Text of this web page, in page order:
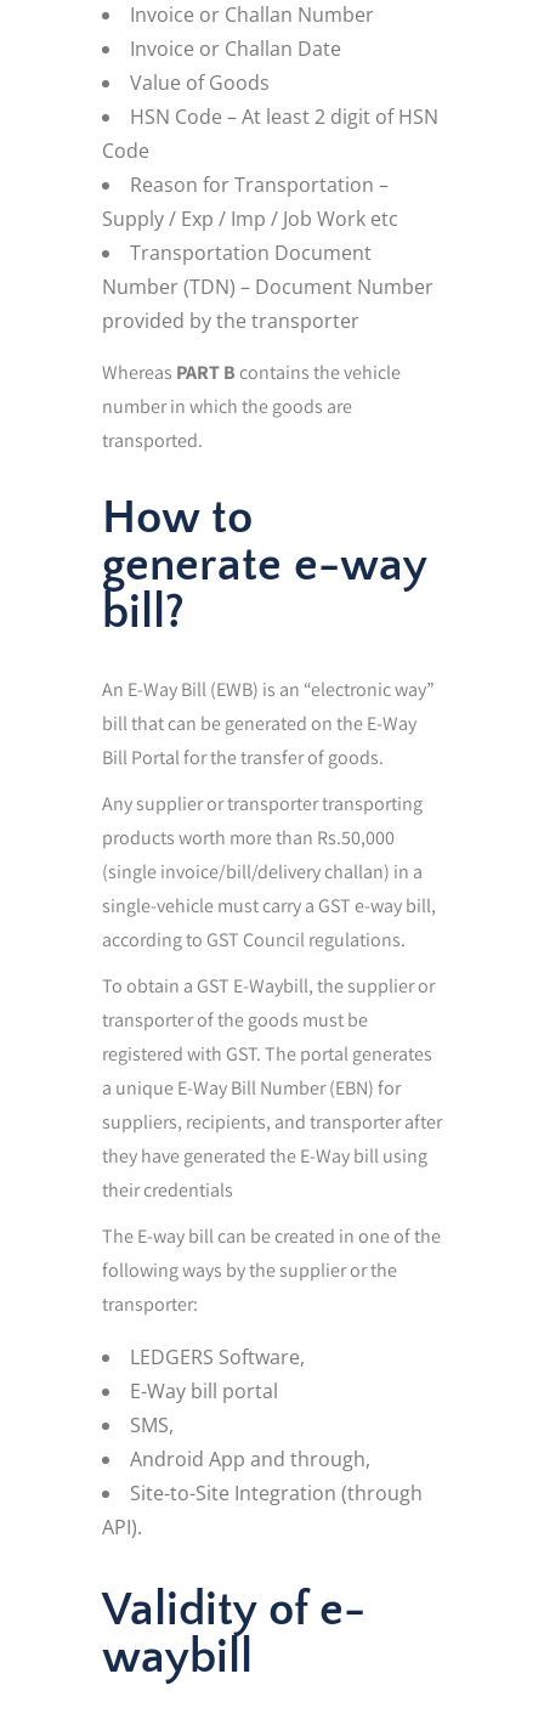
Invoice or Challan Number
Invoice or Challan Date
Value of Goods
HSN Code – At least 2 digit of HSN
Code
Reason for Transportation –
Supply / Exp / Imp / Job Work etc
Transportation Document
Number (TDN) – Document Number
provided by the transporter
Whereas PART Bcontains the vehicle
number in which the goods are
transported.
How to
generate e-way
bill?
An E-Way Bill (EWB) is an “electronic way”
bill that can be generated on the E-Way
Bill Portal for the transfer of goods.
Any supplier or transporter transporting
products worth more than Rs.50,000
(single invoice/bill/delivery challan) in a
single-vehicle must carry a GST e-way bill,
according to GST Council regulations.
To obtain a GST E-Waybill, the supplier or
transporter of the goods must be
registered with GST. The portal generates
a unique E-Way Bill Number (EBN) for
suppliers, recipients, and transporter after
they have generated the E-Way bill using
their credentials
The E-way bill can be created in one of the
following ways by the supplier or the
transporter:
LEDGERS Software,
E-Way bill portal
SMS,
Android App and through,
Site-to-Site Integration (through
API).
Validity of e-
waybill